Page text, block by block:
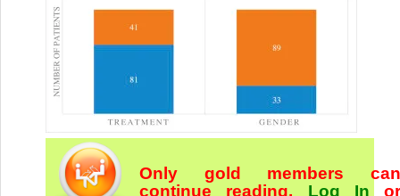
Only gold members can
continue reading. Log In or